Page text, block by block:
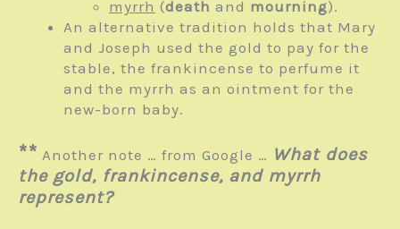
myrrh (death and mourning).
An alternative tradition holds that Mary
and Joseph used the gold to pay for the
stable, the frankincense to perfume it
and the myrrh as an ointment for the
new-born baby.
** Another note … from Google … What does
the gold, frankincense, and myrrh
represent?